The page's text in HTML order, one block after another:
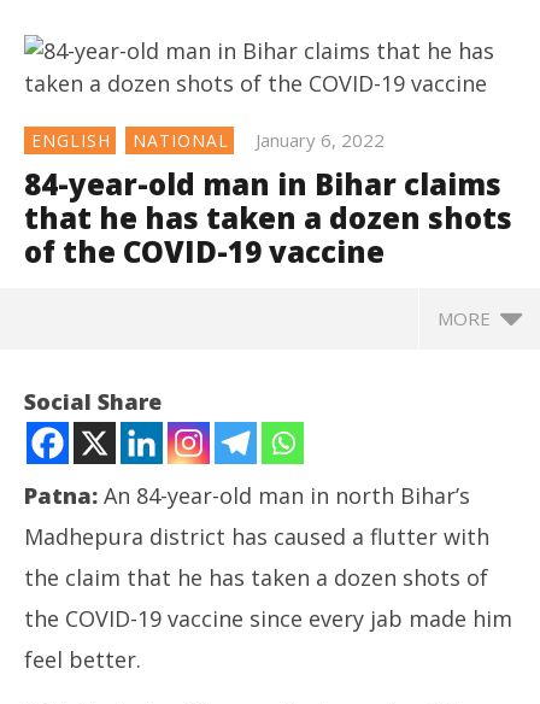
ENGLISH NATIONAL January 6, 2022
84-year-old man in Bihar claims
that he has taken a dozen shots
of the COVID-19 vaccine
MORE
84-year-old man in Bihar claims that he has taken a
dozen shots of the COVID-19 vaccine
6,
2022
Social Share
Patna: An 84-year-old man in north Bihar’s
Madhepura district has caused a flutter with
the claim that he has taken a dozen shots of
the COVID-19 vaccine since every jab made him
feel better.